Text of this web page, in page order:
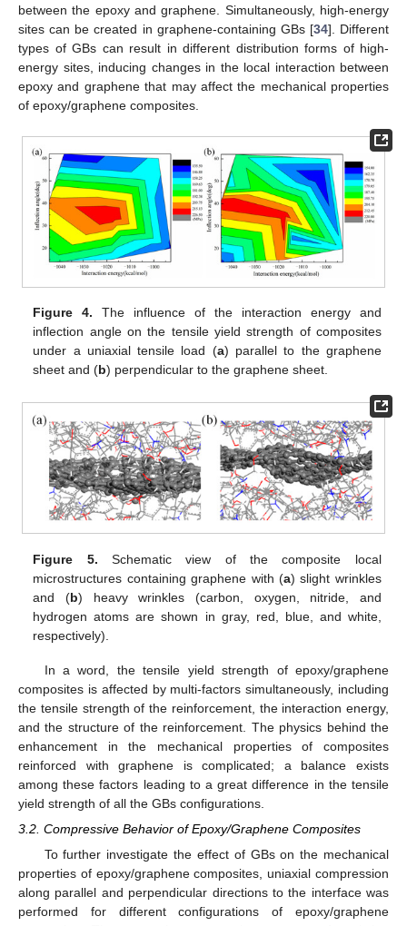
between the epoxy and graphene. Simultaneously, high-energy
sites can be created in graphene-containing GBs [34]. Different
types of GBs can result in different distribution forms of high-
energy sites, inducing changes in the local interaction between
epoxy and graphene that may affect the mechanical properties
of epoxy/graphene composites.
Figure 4. The influence of the interaction energy and
inflection angle on the tensile yield strength of composites
under a uniaxial tensile load (a) parallel to the graphene
sheet and (b) perpendicular to the graphene sheet.
Figure 5. Schematic view of the composite local
microstructures containing graphene with (a) slight wrinkles
and (b) heavy wrinkles (carbon, oxygen, nitride, and
hydrogen atoms are shown in gray, red, blue, and white,
respectively).
In a word, the tensile yield strength of epoxy/graphene
composites is affected by multi-factors simultaneously, including
the tensile strength of the reinforcement, the interaction energy,
and the structure of the reinforcement. The physics behind the
enhancement in the mechanical properties of composites
reinforced with graphene is complicated; a balance exists
among these factors leading to a great difference in the tensile
yield strength of all the GBs configurations.
3.2. Compressive Behavior of Epoxy/Graphene Composites
To further investigate the effect of GBs on the mechanical
properties of epoxy/graphene composites, uniaxial compression
along parallel and perpendicular directions to the interface was
performed for different configurations of epoxy/graphene